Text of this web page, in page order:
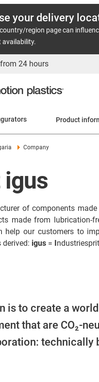
your delivery
region page can
availability.
24 hours
Product
Company
of components
made from lubrication-
help our customers to
igus = I
is to create a
that are CO₂-
technically